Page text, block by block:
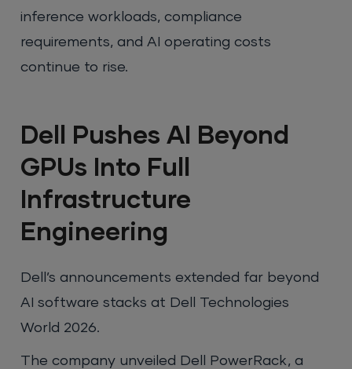
inference workloads, compliance
requirements, and AI operating costs
continue to rise.
Dell Pushes AI Beyond
GPUs Into Full
Infrastructure
Engineering
Dell’s announcements extended far beyond
AI software stacks at Dell Technologies
World 2026.
The company unveiled Dell PowerRack, a